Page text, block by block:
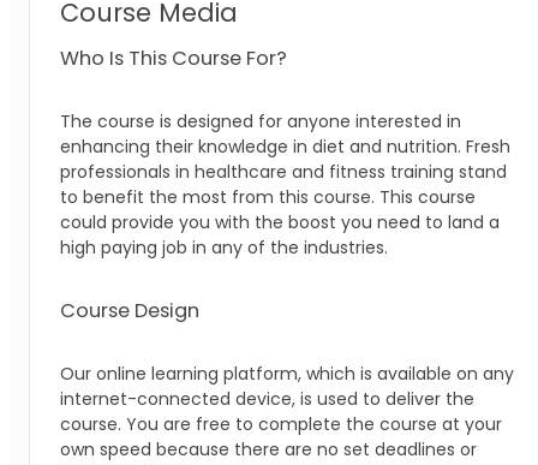
Course Media
Who Is This Course For?
The course is designed for anyone interested in
enhancing their knowledge in diet and nutrition. Fresh
professionals in healthcare and fitness training stand
to benefit the most from this course. This course
could provide you with the boost you need to land a
high paying job in any of the industries.
Course Design
Our online learning platform, which is available on any
internet-connected device, is used to deliver the
course. You are free to complete the course at your
own speed because there are no set deadlines or